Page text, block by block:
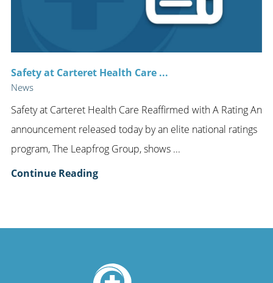
Safety at Carteret Health Care ...
News
Safety at Carteret Health Care Reaffirmed with A Rating An
announcement released today by an elite national ratings
program, The Leapfrog Group, shows ...
Continue Reading